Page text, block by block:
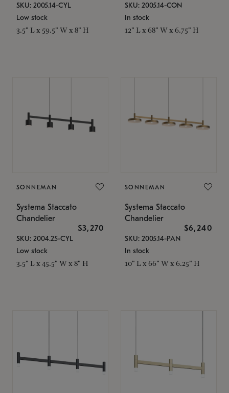
SKU: 2005.14-CYL
Low stock
3.5" L x 59.5" W x 8" H
SKU: 2005.14-CON
In stock
12" L x 68" W x 6.75" H
SONNEMAN
Systema Staccato
Chandelier
$3,270
SKU: 2004.25-CYL
Low stock
3.5" L x 45.5" W x 8" H
SONNEMAN
Systema Staccato
Chandelier
$6,240
SKU: 2005.14-PAN
In stock
10" L x 66" W x 6.25" H